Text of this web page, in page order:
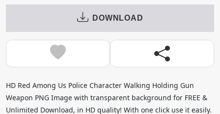
DOWNLOAD
HD Red Among Us Police Character Walking Holding Gun
Weapon PNG Image with transparent background for FREE &
Unlimited Download, in HD quality! With one click use it easily.